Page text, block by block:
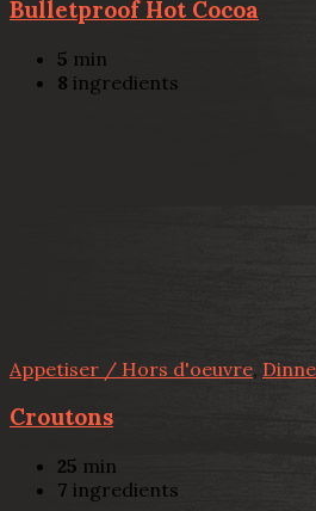
Bulletproof Hot Cocoa
5 min
8 ingredients
Appetiser / Hors d'oeuvre,
Croutons
25 min
7 ingredients